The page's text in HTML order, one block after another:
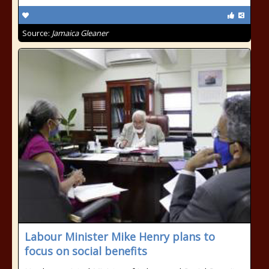
Source: Jamaica Gleaner
Labour Minister Mike Henry plans to
focus on social benefits